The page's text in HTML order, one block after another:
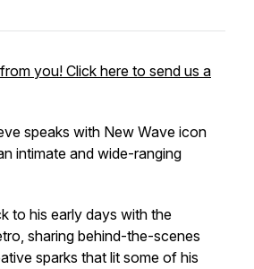
you! Click here to send us a
speaks with New Wave icon
intimate and wide-ranging
to his early days with the
sharing behind-the-scenes
sparks that lit some of his